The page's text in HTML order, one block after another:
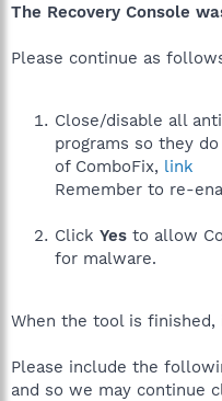
The Recovery Console
Please continue as
Close/disable all
programs so they
of ComboFix, link
Remember to re-
Click Yes to allow
for malware.
When the tool is
Please include the
and so we may continue